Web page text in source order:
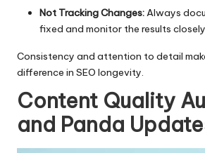
Not Tracking Changes:Always
fixed and monitor the results
Consistency and attention to detail
difference in SEO longevity.
Content Quality
and Panda